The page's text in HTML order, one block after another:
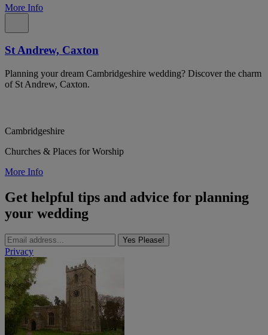
More Info
St Andrew, Caxton
Planning your dream Cambridgeshire wedding? Discover the charm
of St Andrew, Caxton.
Cambridgeshire
Churches & Places for Worship
More Info
Get helpful tips and advice for planning
your wedding
Yes Please!
Privacy